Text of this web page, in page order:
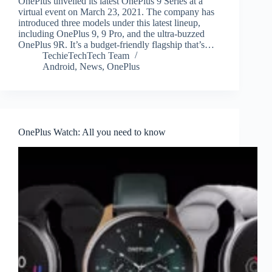
virtual event on March 23, 2021. The company has
introduced three models under this latest lineup,
including OnePlus 9, 9 Pro, and the ultra-buzzed
OnePlus 9R. It’s a budget-friendly flagship that’s…
TechieTechTech Team
Android, News, OnePlus
OnePlus Watch: All you need to know